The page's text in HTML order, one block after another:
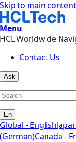
Skip to main content
Menu
HCL Worldwide
Contact Us
Ask
En
Global - English
(German)Canada -